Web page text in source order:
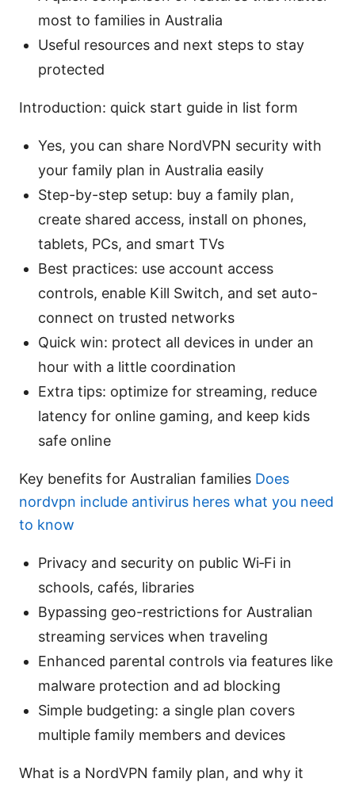
most to families in Australia
Useful resources and next steps to stay
protected
Introduction: quick start guide in list form
Yes, you can share NordVPN security with
your family plan in Australia easily
Step-by-step setup: buy a family plan,
create shared access, install on phones,
tablets, PCs, and smart TVs
Best practices: use account access
controls, enable Kill Switch, and set auto-
connect on trusted networks
Quick win: protect all devices in under an
hour with a little coordination
Extra tips: optimize for streaming, reduce
latency for online gaming, and keep kids
safe online
Key benefits for Australian families Does
nordvpn include antivirus heres what you need
to know
Privacy and security on public Wi‑Fi in
schools, cafés, libraries
Bypassing geo-restrictions for Australian
streaming services when traveling
Enhanced parental controls via features like
malware protection and ad blocking
Simple budgeting: a single plan covers
multiple family members and devices
What is a NordVPN family plan, and why it